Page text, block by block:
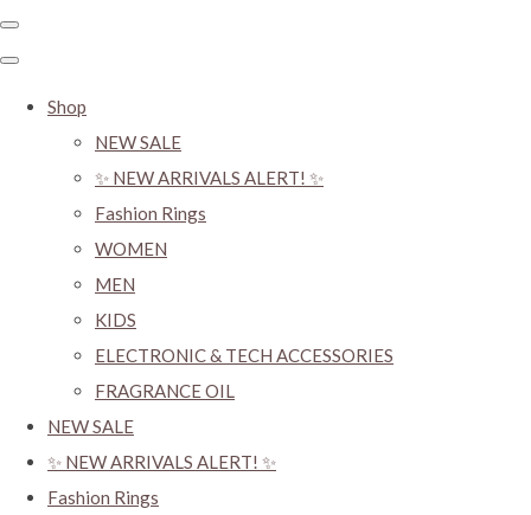
Shop
NEW SALE
✨ NEW ARRIVALS ALERT! ✨
Fashion Rings
WOMEN
MEN
KIDS
ELECTRONIC & TECH ACCESSORIES
FRAGRANCE OIL
NEW SALE
✨ NEW ARRIVALS ALERT! ✨
Fashion Rings